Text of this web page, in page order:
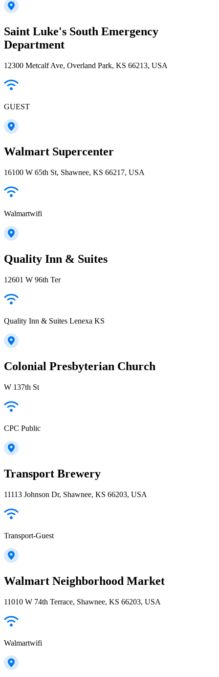
Saint Luke's South Emergency
Department
12300 Metcalf Ave, Overland Park, KS 66213, USA
GUEST
Walmart Supercenter
16100 W 65th St, Shawnee, KS 66217, USA
Walmartwifi
Quality Inn & Suites
12601 W 96th Ter
Quality Inn & Suites Lenexa KS
Colonial Presbyterian Church
W 137th St
CPC Public
Transport Brewery
11113 Johnson Dr, Shawnee, KS 66203, USA
Transport-Guest
Walmart Neighborhood Market
11010 W 74th Terrace, Shawnee, KS 66203, USA
Walmartwifi